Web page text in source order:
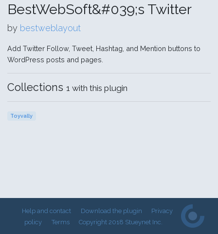
BestWebSoft&#039;s Twitter
by bestweblayout
Add Twitter Follow, Tweet, Hashtag, and Mention buttons to
WordPress posts and pages.
Collections 1 with this plugin
Toyvally
Help and contact Download the plugin
Privacy
policy
Terms Copyright 2018 Stueynet Inc.